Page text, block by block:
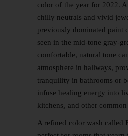
color of the year for 2022.
chilly neutrals and vivid
previously dominated paint
seen in the mid-tone gray-
comfortable, natural tone
atmosphere in hallways,
tranquility in bathrooms or
infuse healing energy into
kitchens, and other common
A refined color wash called